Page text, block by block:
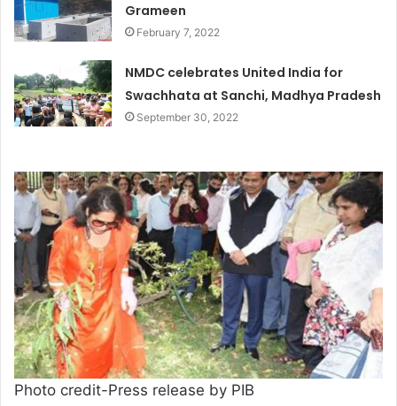
Grameen
February 7, 2022
NMDC celebrates United India for
Swachhata at Sanchi, Madhya Pradesh
September 30, 2022
Photo credit-Press release by PIB